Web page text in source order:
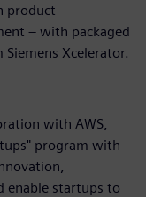
product
– with packaged
Xcelerator.
with AWS,
program with
enable startups to